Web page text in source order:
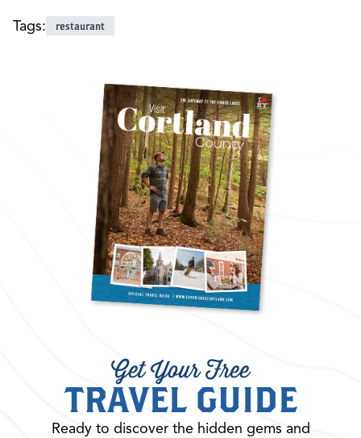
Tags: restaurant
Get Your Free
TRAVEL GUIDE
Ready to discover the hidden gems and